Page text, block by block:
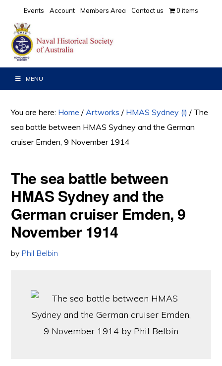
primary
navigation
main
content
Events Account Members Area Contact us 0 items
MENU
You are here: Home / Artworks / HMAS Sydney (l) / The
sea battle between HMAS Sydney and the German
cruiser Emden, 9 November 1914
The sea battle between
HMAS Sydney and the
German cruiser Emden, 9
November 1914
by Phil Belbin